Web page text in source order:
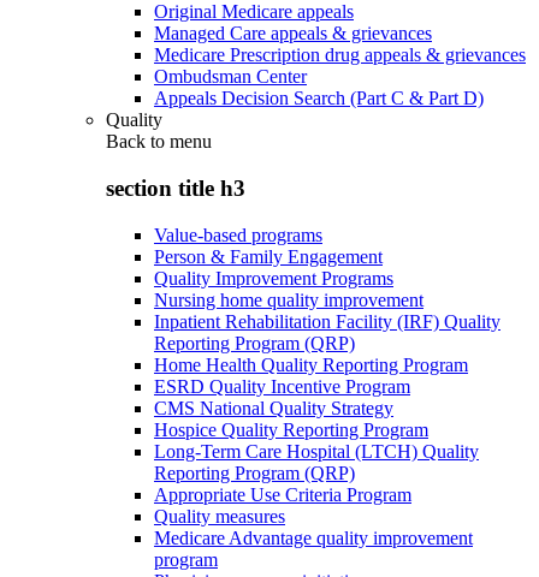
Original Medicare appeals
Managed Care appeals & grievances
Medicare Prescription drug appeals & grievances
Ombudsman Center
Appeals Decision Search (Part C & Part D)
Quality
Back to menu
section title h3
Value-based programs
Person & Family Engagement
Quality Improvement Programs
Nursing home quality improvement
Inpatient Rehabilitation Facility (IRF) Quality
Reporting Program (QRP)
Home Health Quality Reporting Program
ESRD Quality Incentive Program
CMS National Quality Strategy
Hospice Quality Reporting Program
Long-Term Care Hospital (LTCH) Quality
Reporting Program (QRP)
Appropriate Use Criteria Program
Quality measures
Medicare Advantage quality improvement
program